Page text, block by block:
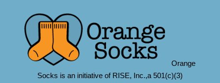
Orange
Socks is an initiative of RISE, Inc.,a 501(c)(3)